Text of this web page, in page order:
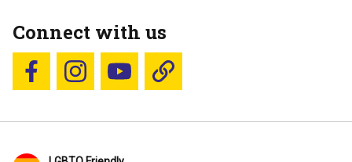
Connect with us
Follow us on Facebook
Follow us on Instagram
YouTubeBlue Sky